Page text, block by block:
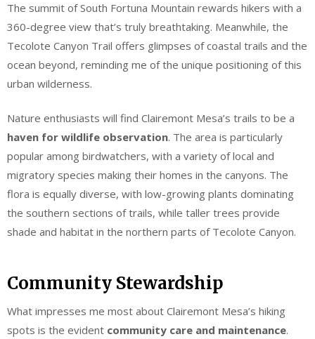
The summit of South Fortuna Mountain rewards hikers with a
360-degree view that’s truly breathtaking. Meanwhile, the
Tecolote Canyon Trail offers glimpses of coastal trails and the
ocean beyond, reminding me of the unique positioning of this
urban wilderness.
Nature enthusiasts will find Clairemont Mesa’s trails to be a
haven for wildlife observation. The area is particularly
popular among birdwatchers, with a variety of local and
migratory species making their homes in the canyons. The
flora is equally diverse, with low-growing plants dominating
the southern sections of trails, while taller trees provide
shade and habitat in the northern parts of Tecolote Canyon.
Community Stewardship
What impresses me most about Clairemont Mesa’s hiking
spots is the evident community care and maintenance.